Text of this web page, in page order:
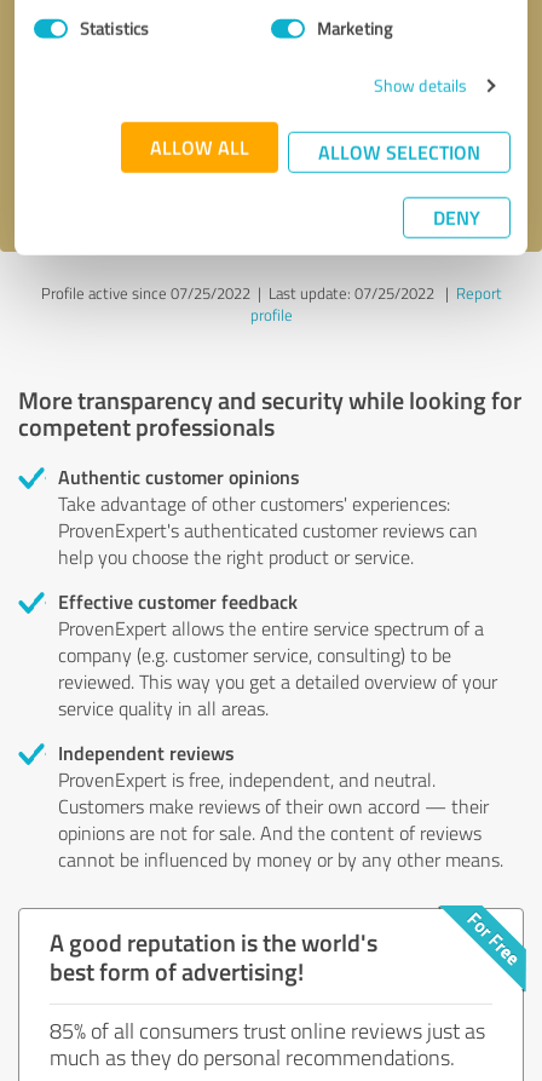
Statistics Marketing
Show details
ALLOW ALL ALLOW SELECTION
DENY
Send message
Profile active since 07/25/2022 | Last update: 07/25/2022| Report
profile
More transparency and security while looking for
competent professionals
Authentic customer opinions
Take advantage of other customers' experiences:
ProvenExpert's authenticated customer reviews can
help you choose the right product or service.
Effective customer feedback
ProvenExpert allows the entire service spectrum of a
company (e.g. customer service, consulting) to be
reviewed. This way you get a detailed overview of your
service quality in all areas.
Independent reviews
ProvenExpert is free, independent, and neutral.
Customers make reviews of their own accord — their
opinions are not for sale. And the content of reviews
cannot be influenced by money or by any other means.
A good reputation is the world's
best form of advertising!
85% of all consumers trust online reviews just as
much as they do personal recommendations.